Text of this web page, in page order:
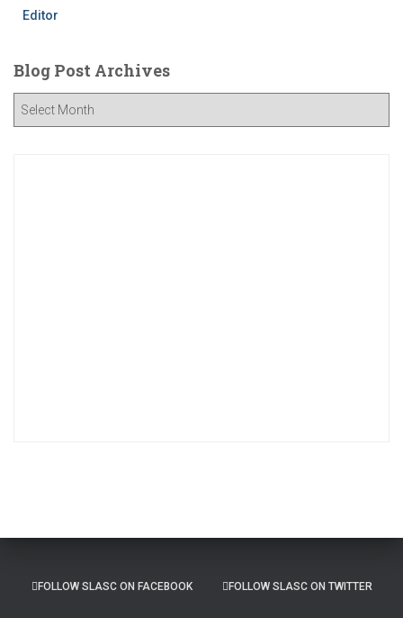
Editor
Blog Post Archives
FOLLOW SLASC ON FACEBOOK FOLLOW SLASC ON TWITTER